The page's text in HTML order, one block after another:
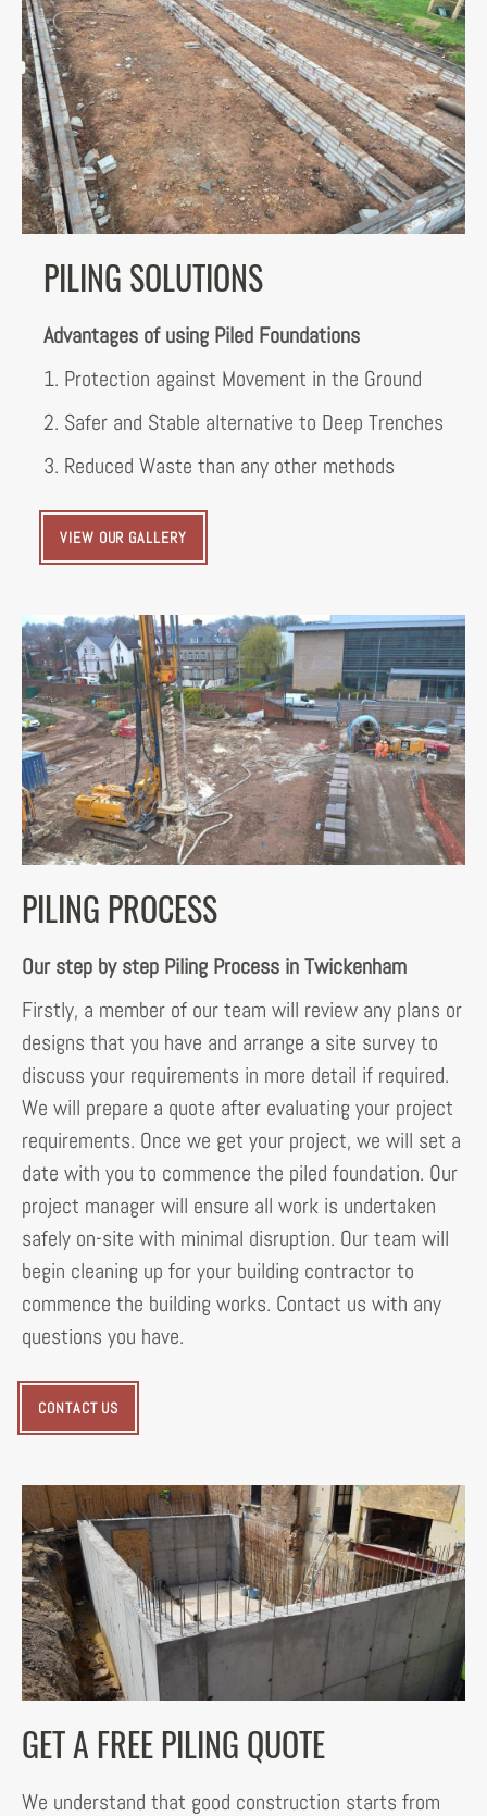
PILING SOLUTIONS
Advantages of using Piled Foundations
1. Protection against Movement in the Ground
2. Safer and Stable alternative to Deep Trenches
3. Reduced Waste than any other methods
VIEW OUR GALLERY
PILING PROCESS
Our step by step Piling Process in Twickenham
Firstly, a member of our team will review any plans or
designs that you have and arrange a site survey to
discuss your requirements in more detail if required.
We will prepare a quote after evaluating your project
requirements. Once we get your project, we will set a
date with you to commence the piled foundation. Our
project manager will ensure all work is undertaken
safely on-site with minimal disruption. Our team will
begin cleaning up for your building contractor to
commence the building works. Contact us with any
questions you have.
CONTACT US
GET A FREE PILING QUOTE
We understand that good construction starts from